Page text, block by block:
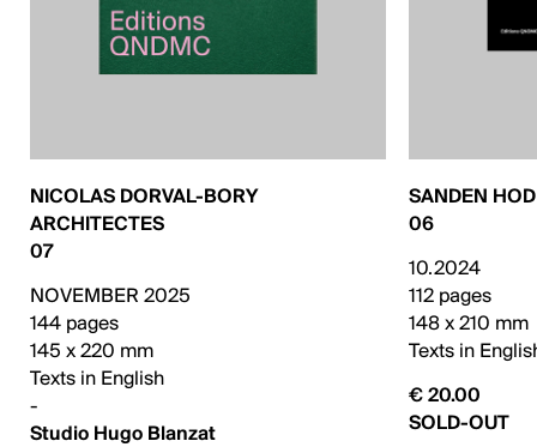
NICOLAS DORVAL-BORY
ARCHITECTES
07
NOVEMBER 2025
144 pages
145 x 220 mm
Texts in English
-
Studio Hugo Blanzat
SANDEN
06
10.2024
112 pages
148 x 210 mm
Texts in
€ 20.00
SOLD-OUT